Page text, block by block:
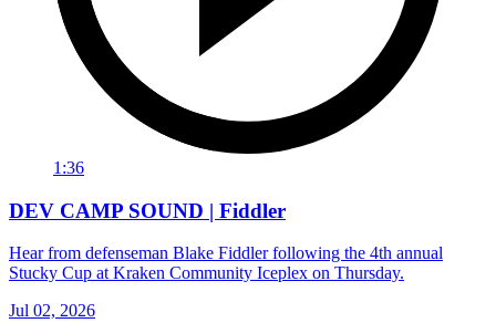
1:36
DEV CAMP SOUND | Fiddler
Hear from defenseman Blake Fiddler following the 4th annual
Stucky Cup at Kraken Community Iceplex on Thursday.
Jul 02, 2026